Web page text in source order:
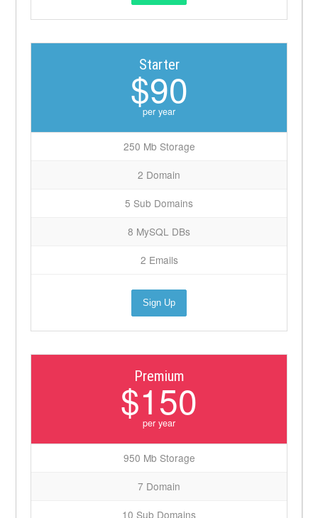
Starter
$90
per year
250 Mb Storage
2 Domain
5 Sub Domains
8 MySQL DBs
2 Emails
Sign Up
Premium
$150
per year
950 Mb Storage
7 Domain
10 Sub Domains